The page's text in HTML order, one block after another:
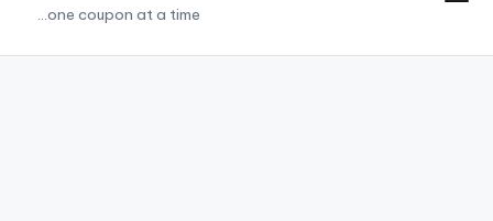
...one coupon at a time